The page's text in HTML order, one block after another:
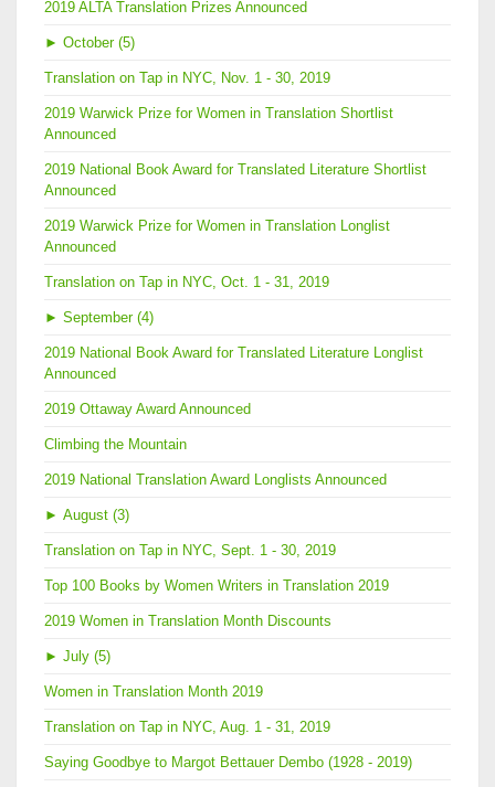
2019 ALTA Translation Prizes Announced
► October (5)
Translation on Tap in NYC, Nov. 1 - 30, 2019
2019 Warwick Prize for Women in Translation Shortlist
Announced
2019 National Book Award for Translated Literature Shortlist
Announced
2019 Warwick Prize for Women in Translation Longlist
Announced
Translation on Tap in NYC, Oct. 1 - 31, 2019
► September (4)
2019 National Book Award for Translated Literature Longlist
Announced
2019 Ottaway Award Announced
Climbing the Mountain
2019 National Translation Award Longlists Announced
► August (3)
Translation on Tap in NYC, Sept. 1 - 30, 2019
Top 100 Books by Women Writers in Translation 2019
2019 Women in Translation Month Discounts
► July (5)
Women in Translation Month 2019
Translation on Tap in NYC, Aug. 1 - 31, 2019
Saying Goodbye to Margot Bettauer Dembo (1928 - 2019)